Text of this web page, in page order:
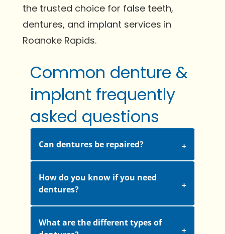
the trusted choice for false teeth,
dentures, and implant services in
Roanoke Rapids.
Common denture &
implant frequently
asked questions
Can dentures be repaired?
How do you know if you need
dentures?
What are the different types of